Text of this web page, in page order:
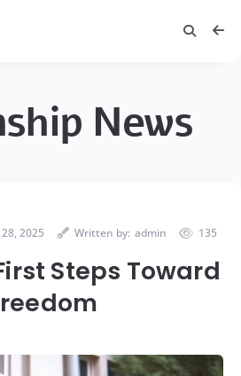
News
2025 Written by: admin 135
Steps Toward